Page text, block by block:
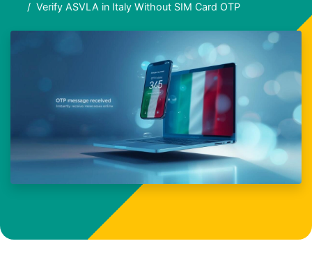
Verify ASVLA in Italy Without SIM Card OTP